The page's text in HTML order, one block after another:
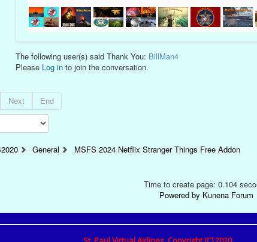
The following user(s) said Thank You: BillMan4
Please Log into join the conversation.
Next End
General MSFS 2024 Netflix Stranger Things Free Addon
Time to create page: 0.104
Powered by Kunena Forum